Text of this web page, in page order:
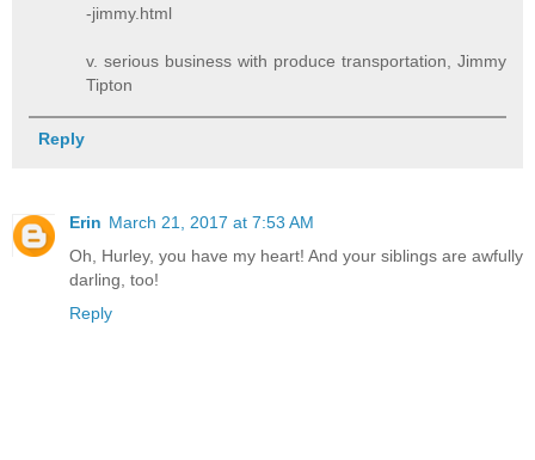
-jimmy.html
v. serious business with produce transportation, Jimmy
Tipton
Reply
Erin March 21, 2017 at 7:53 AM
Oh, Hurley, you have my heart! And your siblings are awfully
darling, too!
Reply